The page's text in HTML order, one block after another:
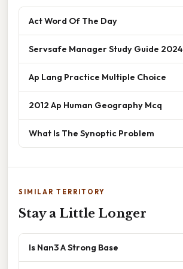
Act Word Of The Day
Servsafe Manager Study Guide 2024
Ap Lang Practice Multiple Choice
2012 Ap Human Geography Mcq
What Is The Synoptic Problem
SIMILAR TERRITORY
Stay a Little Longer
Is Nan3 A Strong Base